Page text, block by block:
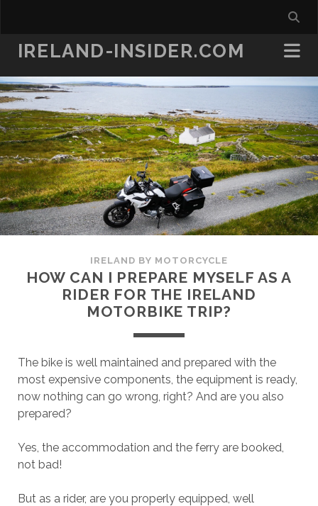
IRELAND-INSIDER.COM
IRELAND BY MOTORCYCLE
HOW CAN I PREPARE MYSELF AS A
RIDER FOR THE IRELAND
MOTORBIKE TRIP?
The bike is well maintained and prepared with the
most expensive components, the equipment is ready,
now nothing can go wrong, right? And are you also
prepared?
Yes, the accommodation and the ferry are booked,
not bad!
But as a rider, are you properly equipped, well